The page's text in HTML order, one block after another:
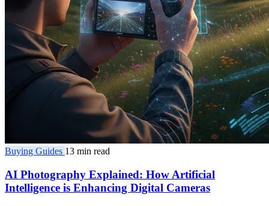
Buying Guides 13 min read
AI Photography Explained: How Artificial
Intelligence is Enhancing Digital Cameras